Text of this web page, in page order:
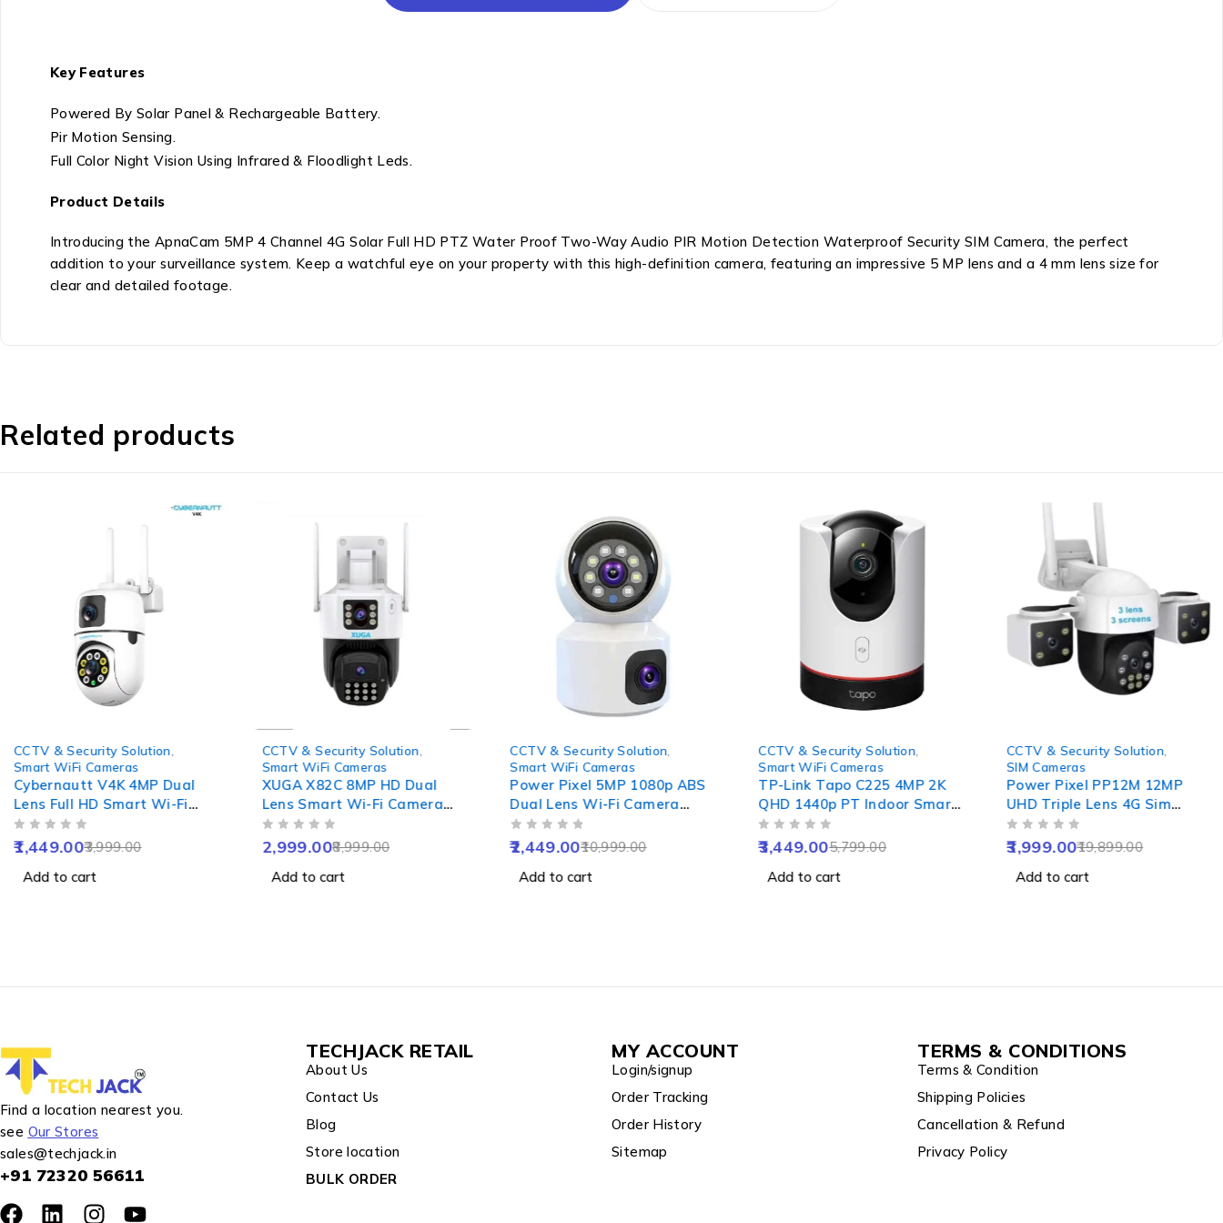
Key Features
Powered By Solar Panel & Rechargeable Battery.
Pir Motion Sensing.
Full Color Night Vision Using Infrared & Floodlight Leds.
Product Details
Introducing the ApnaCam 5MP 4 Channel 4G Solar Full HD PTZ Water Proof Two-Way Audio PIR Motion Detection Waterproof Security SIM Camera, the perfect
addition to your surveillance system. Keep a watchful eye on your property with this high-definition camera, featuring an impressive 5 MP lens and a 4 mm lens size for
clear and detailed footage.
Related products
CCTV & Security Solution
Smart WiFi Cameras
Cybernautt V4K 4MP Dual
Lens Full HD Smart Wi-Fi
Camera with Colour Night
Vision, Human & Motion
& Support 256GB SD
3,999.00
1,449.00
Add to cart
CCTV & Security Solution
Smart WiFi Cameras
XUGA X82C 8MP HD Dual
Lens Smart Wi-Fi Camera
with Two Way Audio, Motion
Detect, Colour Night Vision,
Support SD upto 256GB
8,999.00
2,999.00
Add to cart
CCTV & Security Solution
Smart WiFi Cameras
Power Pixel 5MP 1080p ABS
Dual Lens Wi-Fi Camera
with IR Night Vision, Motion
Detection & Two-Way Audio
10,999.00
2,449.00
Add to cart
CCTV & Security Solution
Smart WiFi Cameras
TP-Link Tapo C225 4MP 2K
QHD 1440p PT Indoor Smart
WiFi Camera with AI,
Starlight Sensor, Night
Home Compatibility
5,799.00
3,449.00
Add to cart
CCTV & Security Solution
SIM Cameras
Power Pixel PP12M 12MP
UHD Triple Lens 4G Sim
Camera with Colour Night
Vision, Human Detect,
Audio, Notification & Alarm
19,899.00
3,999.00
Add to cart
Find a location nearest you.
see Our Stores
sales@techjack.in
+91 72320 56611
TECHJACK RETAIL
About Us
Contact Us
Blog
Store location
BULK ORDER
MY ACCOUNT
Login/signup
Order Tracking
Order History
Sitemap
TERMS & CONDITIONS
Terms & Condition
Shipping Policies
Cancellation & Refund
Privacy Policy